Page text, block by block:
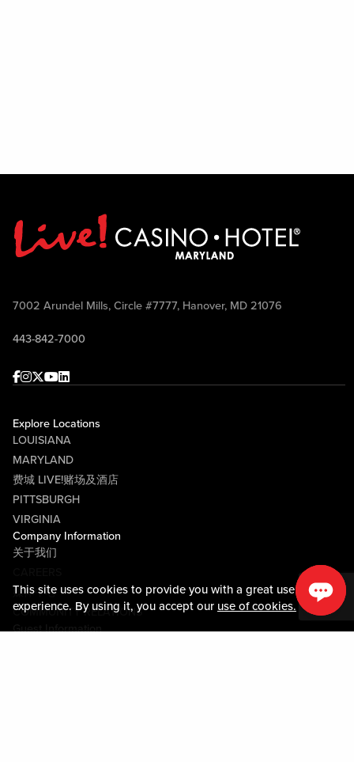
This site uses cookies to provide you with a great user
experience. By using it, you accept our use of cookies.
7002 Arundel Mills, Circle #7777, Hanover, MD 21076
443-842-7000
Facebook
Instagram
Twitter
Youtube
linkedin
Explore Locations
LOUISIANA
MARYLAND
费城 LIVE!赌场及酒店
PITTSBURGH
VIRGINIA
Company Information
关于我们
媒体中心
COMMUNITY RELATIONS
Guest Information